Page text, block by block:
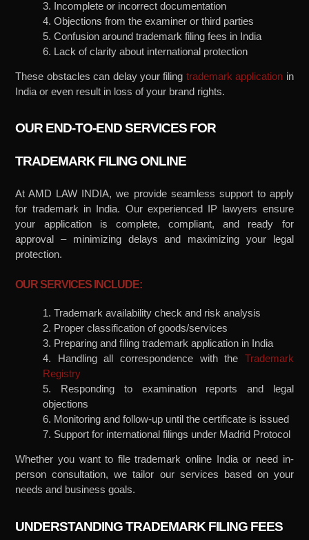
3. Incomplete or incorrect documentation
4. Objections from the examiner or third parties
5. Confusion around trademark filing fees in India
6. Lack of clarity about international protection
These obstacles can delay your filing trademark application in
India or even result in loss of your brand rights.
OUR END-TO-END SERVICES FOR
TRADEMARK FILING ONLINE
At AMD LAW INDIA, we provide seamless support to apply
for trademark in India. Our experienced IP lawyers ensure
your application is complete, compliant, and ready for
approval – minimizing delays and maximizing your legal
protection.
OUR SERVICES INCLUDE:
1. Trademark availability check and risk analysis
2. Proper classification of goods/services
3. Preparing and filing trademark application in India
4. Handling all correspondence with the Trademark
Registry
5. Responding to examination reports and legal
objections
6. Monitoring and follow-up until the certificate is issued
7. Support for international filings under Madrid Protocol
Whether you want to file trademark online India or need in-
person consultation, we tailor our services based on your
needs and business goals.
UNDERSTANDING TRADEMARK FILING FEES